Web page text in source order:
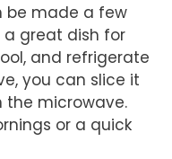
made a few
a great dish for
and refrigerate
you can slice it
the microwave.
or a quick